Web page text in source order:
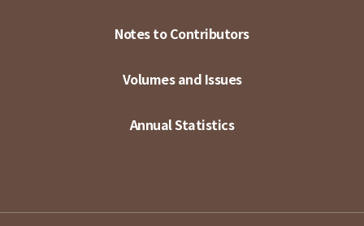
Notes to Contributors
Volumes and Issues
Annual Statistics